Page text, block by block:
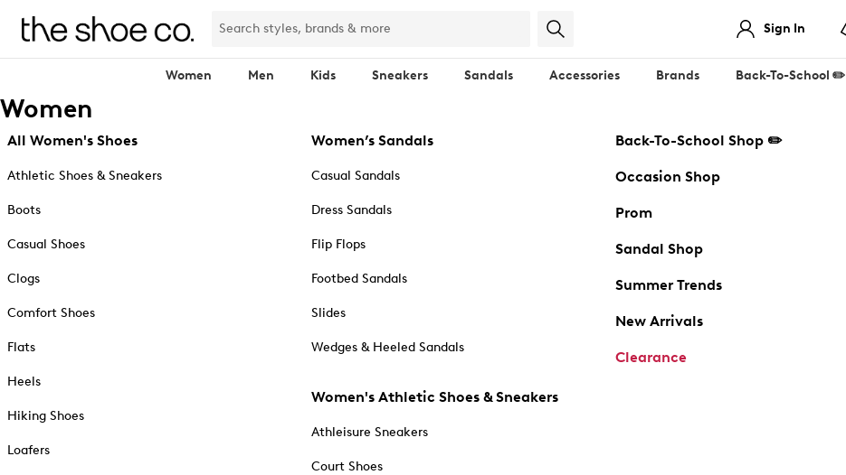
Sign In
Women Men Kids Sneakers Sandals Accessories Brands Back-To-School ✏️
Women
All Women's Shoes
Athletic Shoes & Sneakers
Boots
Casual Shoes
Clogs
Comfort Shoes
Flats
Heels
Hiking Shoes
Loafers
Women’s Sandals
Casual Sandals
Dress Sandals
Flip Flops
Footbed Sandals
Slides
Wedges & Heeled Sandals
Women's Athletic Shoes & Sneakers
Athleisure Sneakers
Court Shoes
Back-To-School Shop ✏️
Occasion Shop
Prom
Sandal Shop
Summer Trends
New Arrivals
Clearance